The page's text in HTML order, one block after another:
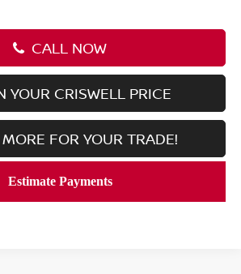
CALL NOW
YOUR CRISWELL PRICE
FOR YOUR TRADE!